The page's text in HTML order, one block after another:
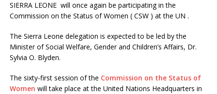
SIERRA LEONE will once again be participating in the
Commission on the Status of Women ( CSW ) at the UN .
The Sierra Leone delegation is expected to be led by the
Minister of Social Welfare, Gender and Children’s Affairs, Dr.
Sylvia O. Blyden.
The sixty-first session of the Commission on the Status of
Women will take place at the United Nations Headquarters in